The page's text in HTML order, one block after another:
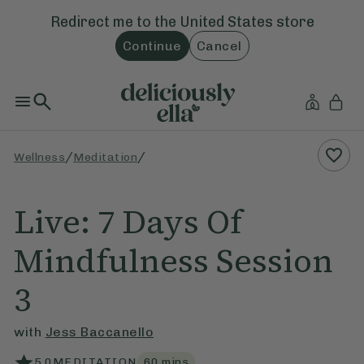
Redirect me to the United States store
Continue Cancel
Wellness /Meditation /
Live: 7 Days Of
Mindfulness Session
3
with Jess Baccanello